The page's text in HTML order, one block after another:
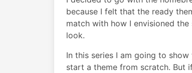
because I felt that the ready
match with how I envisioned the
look.
In this series I am going to
start a theme from scratch. But